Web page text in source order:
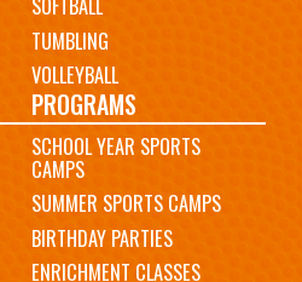
SOFTBALL
TUMBLING
VOLLEYBALL
PROGRAMS
SCHOOL YEAR SPORTS
CAMPS
SUMMER SPORTS CAMPS
BIRTHDAY PARTIES
ENRICHMENT CLASSES